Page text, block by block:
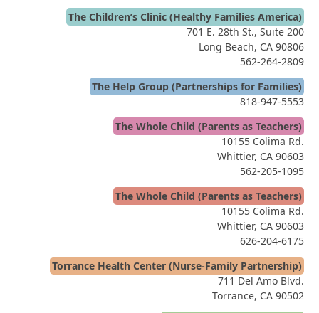
The Children’s Clinic (Healthy Families America)
701 E. 28th St., Suite 200
Long Beach, CA 90806
562-264-2809
The Help Group (Partnerships for Families)
818-947-5553
The Whole Child (Parents as Teachers)
10155 Colima Rd.
Whittier, CA 90603
562-205-1095
The Whole Child (Parents as Teachers)
10155 Colima Rd.
Whittier, CA 90603
626-204-6175
Torrance Health Center (Nurse-Family Partnership)
711 Del Amo Blvd.
Torrance, CA 90502